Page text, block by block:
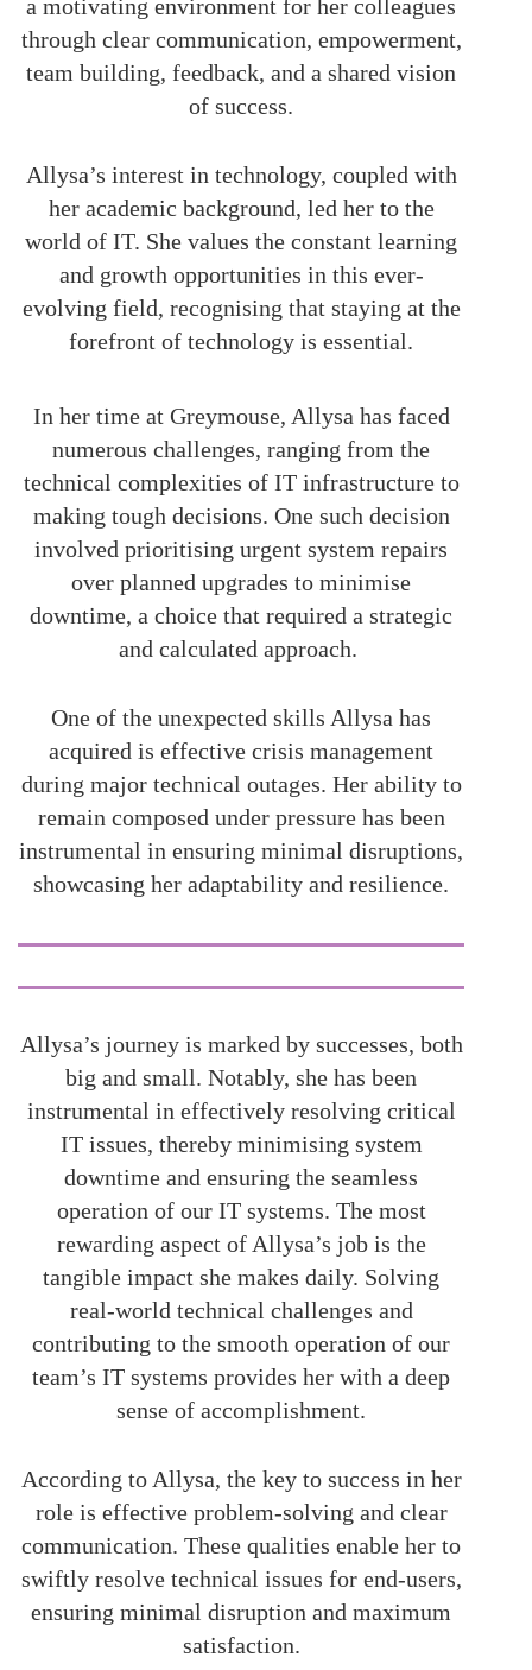
a motivating environment for her colleagues
through clear communication, empowerment,
team building, feedback, and a shared vision
of success.
Allysa’s interest in technology, coupled with
her academic background, led her to the
world of IT. She values the constant learning
and growth opportunities in this ever-
evolving field, recognising that staying at the
forefront of technology is essential.
In her time at Greymouse, Allysa has faced
numerous challenges, ranging from the
technical complexities of IT infrastructure to
making tough decisions. One such decision
involved prioritising urgent system repairs
over planned upgrades to minimise
downtime, a choice that required a strategic
and calculated approach.
One of the unexpected skills Allysa has
acquired is effective crisis management
during major technical outages. Her ability to
remain composed under pressure has been
instrumental in ensuring minimal disruptions,
showcasing her adaptability and resilience.
Allysa’s journey is marked by successes, both
big and small. Notably, she has been
instrumental in effectively resolving critical
IT issues, thereby minimising system
downtime and ensuring the seamless
operation of our IT systems. The most
rewarding aspect of Allysa’s job is the
tangible impact she makes daily. Solving
real-world technical challenges and
contributing to the smooth operation of our
team’s IT systems provides her with a deep
sense of accomplishment.
According to Allysa, the key to success in her
role is effective problem-solving and clear
communication. These qualities enable her to
swiftly resolve technical issues for end-users,
ensuring minimal disruption and maximum
satisfaction.